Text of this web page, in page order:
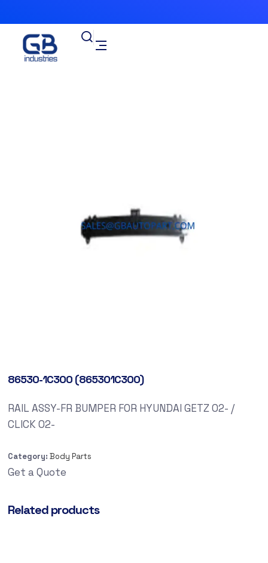
86530-1C300 (865301C300)
RAIL ASSY-FR BUMPER FOR HYUNDAI GETZ 02- /
CLICK 02-
Category: Body Parts
Get a Quote
Related products